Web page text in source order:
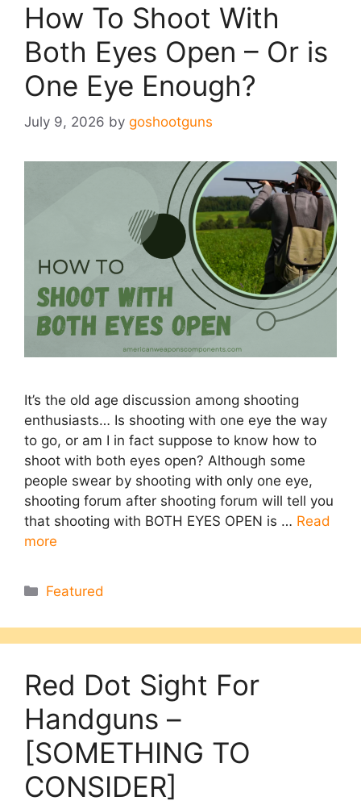
How To Shoot With
Both Eyes Open – Or is
One Eye Enough?
July 9, 2026 by goshootguns
It’s the old age discussion among shooting
enthusiasts… Is shooting with one eye the way
to go, or am I in fact suppose to know how to
shoot with both eyes open? Although some
people swear by shooting with only one eye,
shooting forum after shooting forum will tell you
that shooting with BOTH EYES OPEN is … Read
more
Categories
Featured
Red Dot Sight For
Handguns –
[SOMETHING TO
CONSIDER]